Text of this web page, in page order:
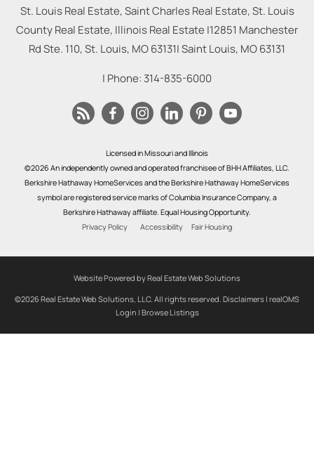
St. Louis Real Estate, Saint Charles Real Estate, St. Louis
County Real Estate, Illinois Real Estate |12851 Manchester
Rd Ste. 110, St. Louis, MO 63131|Saint Louis, MO63131
| Phone: 314-835-6000
Licensed in Missouri and Illinois
©2026 An independently owned and operated franchisee of BHH Affiliates, LLC.
Berkshire Hathaway HomeServices and the Berkshire Hathaway HomeServices
symbol are registered service marks of Columbia Insurance Company, a
Berkshire Hathaway affiliate. Equal Housing Opportunity.
Privacy Policy
Accessibility Fair Housing
Website Powered by Real Estate Web Solutions
©2026 Real Estate Web Solutions, LLC. All rights reserved. Disclaimers | realOMS
Login | Browse Listings